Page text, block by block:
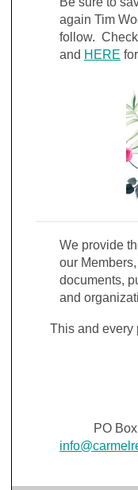
again Tim
follow.
and HERE
We provide
our
documents,
and
This and every
PO